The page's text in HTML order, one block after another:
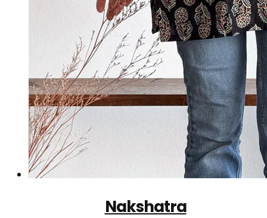
Nakshatra